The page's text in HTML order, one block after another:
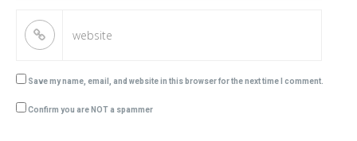
Save my name, email, and website in this browser for the next time I comment.
Confirm you are NOT a spammer